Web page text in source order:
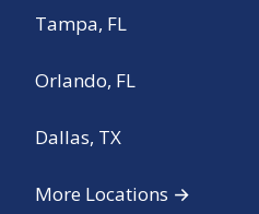
Tampa, FL
Orlando, FL
Dallas, TX
More Locations →